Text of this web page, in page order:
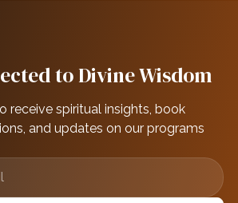
to Divine Wisdom
receive spiritual insights, book
and updates on our programs